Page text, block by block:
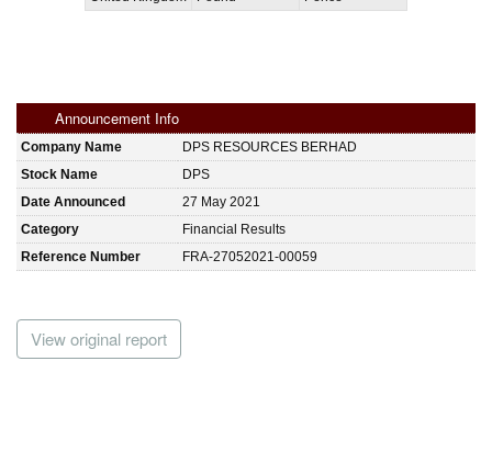
Announcement Info
Company Name
DPS RESOURCES BERHAD
Stock Name
DPS
Date Announced
27 May 2021
Category
Financial Results
Reference Number
FRA-27052021-00059
View original report